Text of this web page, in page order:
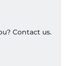
Contact us.